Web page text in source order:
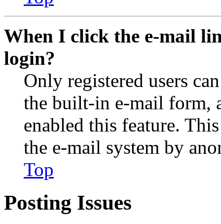
When I click the e-mail
login?
Only registered users
the built-in e-mail form,
enabled this feature.
the e-mail system by
Top
Posting Issues